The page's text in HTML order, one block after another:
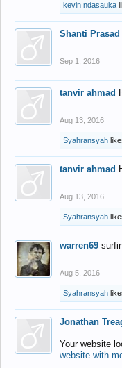
kevin ndasauka
Shanti Prasad
Sep 1, 2016
tanvir ahmad
Aug 13, 2016
Syahransyah
tanvir ahmad
Aug 13, 2016
Syahransyah
warren69
Aug 5, 2016
Syahransyah
Jonathan
Your website
website-with-